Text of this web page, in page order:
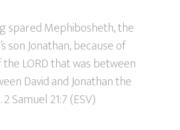
spared Mephibosheth, the
son Jonathan, because of
LORD that was between
David and Jonathan the
Samuel 21:7 (ESV)